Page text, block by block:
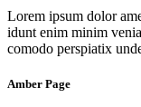
Lorem ipsum dolor
idunt enim minim
comodo perspiatix
Amber Page